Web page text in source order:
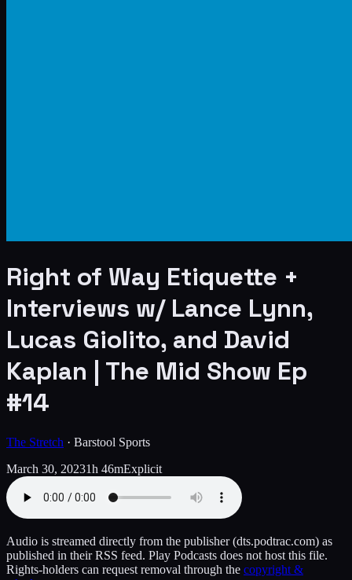
Right of Way Etiquette +
Interviews w/ Lance Lynn,
Lucas Giolito, and David
Kaplan | The Mid Show Ep
#14
The Stretch · Barstool Sports
March 30, 20231h 46mExplicit
Audio is streamed directly from the publisher(dts.podtrac.com) as
published in their RSS feed. Play Podcasts does not host this file.
Rights-holders can request removal through the copyright &